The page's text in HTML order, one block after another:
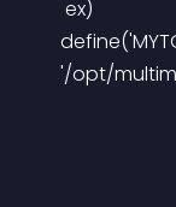
'/opt/